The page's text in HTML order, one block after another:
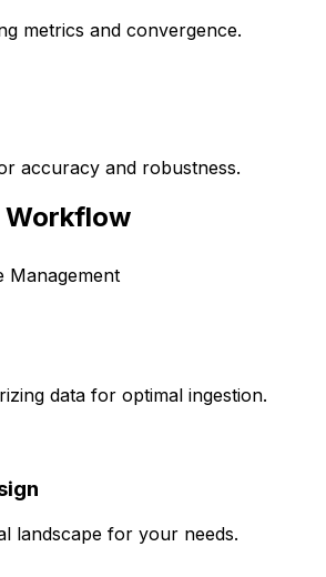
metrics and convergence.
accuracy and robustness.
Workflow
Management
data for optimal ingestion.
landscape for your needs.